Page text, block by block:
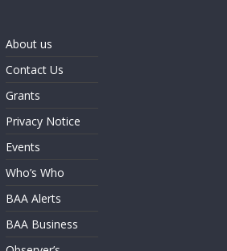
About us
Contact Us
Grants
Privacy Notice
Events
Who’s Who
BAA Alerts
BAA Business